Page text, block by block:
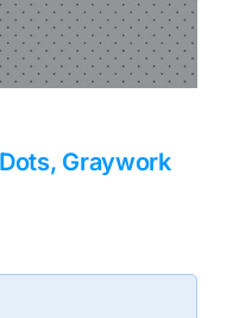
Graywork